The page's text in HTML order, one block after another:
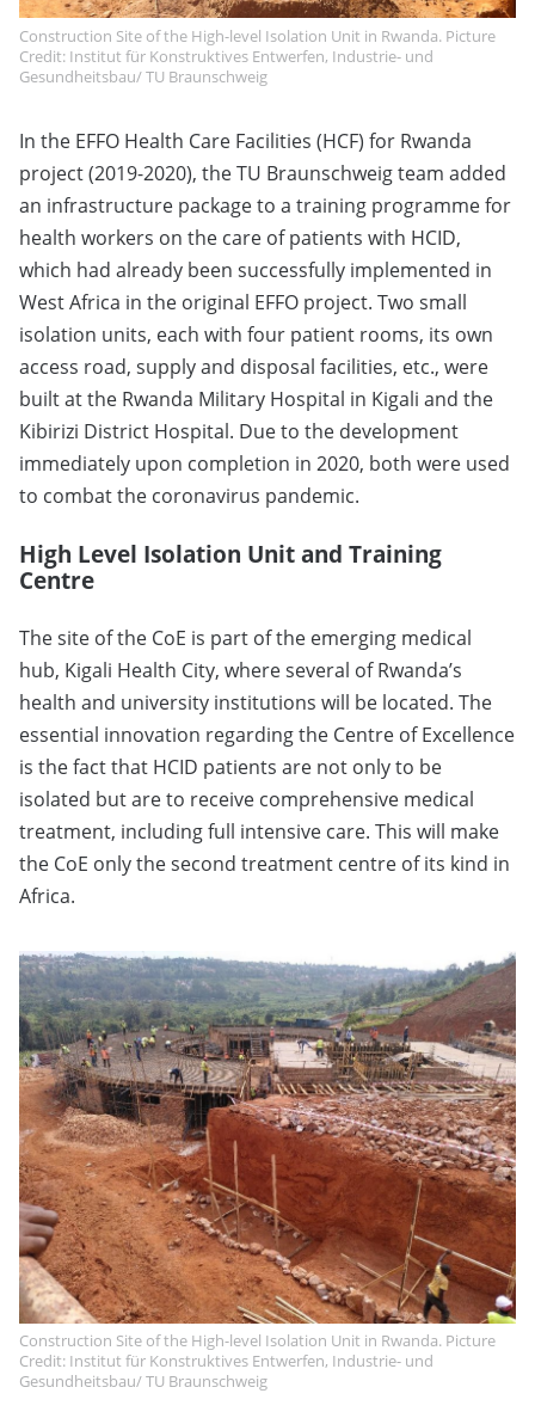
Construction Site of the High-level Isolation Unit in Rwanda. Picture
Credit: Institut für Konstruktives Entwerfen, Industrie- und
Gesundheitsbau/ TU Braunschweig
In the EFFO Health Care Facilities (HCF) for Rwanda
project (2019-2020), the TU Braunschweig team added
an infrastructure package to a training programme for
health workers on the care of patients with HCID,
which had already been successfully implemented in
West Africa in the original EFFO project. Two small
isolation units, each with four patient rooms, its own
access road, supply and disposal facilities, etc., were
built at the Rwanda Military Hospital in Kigali and the
Kibirizi District Hospital. Due to the development
immediately upon completion in 2020, both were used
to combat the coronavirus pandemic.
High Level Isolation Unit and Training
Centre
The site of the CoE is part of the emerging medical
hub, Kigali Health City, where several of Rwanda’s
health and university institutions will be located. The
essential innovation regarding the Centre of Excellence
is the fact that HCID patients are not only to be
isolated but are to receive comprehensive medical
treatment, including full intensive care. This will make
the CoE only the second treatment centre of its kind in
Africa.
Construction Site of the High-level Isolation Unit in Rwanda. Picture
Credit: Institut für Konstruktives Entwerfen, Industrie- und
Gesundheitsbau/ TU Braunschweig